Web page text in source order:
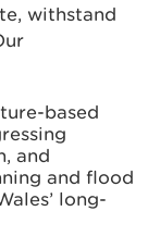
withstand
based
and
and flood
long-